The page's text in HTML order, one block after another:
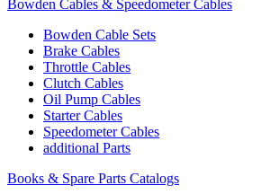
Bowden Cables & Speedometer Cables
Bowden Cable Sets
Brake Cables
Throttle Cables
Clutch Cables
Oil Pump Cables
Starter Cables
Speedometer Cables
additional Parts
Books & Spare Parts Catalogs